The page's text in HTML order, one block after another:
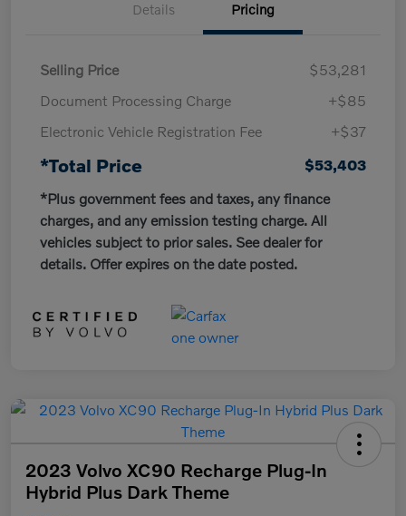
Details Pricing
Selling Price
$53,281
Document Processing Charge
+$85
Electronic Vehicle Registration Fee
+$37
*Total Price
$53,403
*Plus government fees and taxes, any finance
charges, and any emission testing charge. All
vehicles subject to prior sales. See dealer for
details. Offer expires on the date posted.
2023 Volvo XC90 Recharge Plug-In
Hybrid Plus Dark Theme